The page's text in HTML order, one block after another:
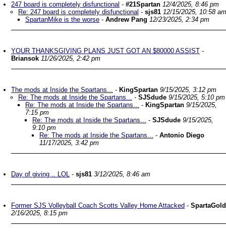
247 board is completely disfunctional - #21Spartan 12/4/2025, 8:46 pm
Re: 247 board is completely disfunctional - sjs81 12/15/2025, 10:58 am
SpartanMike is the worse - Andrew Pang 12/23/2025, 2:34 pm
YOUR THANKSGIVING PLANS JUST GOT AN $80000 ASSIST -
Briansok 11/26/2025, 2:42 pm
The mods at Inside the Spartans... - KingSpartan 9/15/2025, 3:12 pm
Re: The mods at Inside the Spartans... - SJSdude 9/15/2025, 5:10 pm
Re: The mods at Inside the Spartans... - KingSpartan 9/15/2025,
7:15 pm
Re: The mods at Inside the Spartans... - SJSdude 9/15/2025,
9:10 pm
Re: The mods at Inside the Spartans... - Antonio Diego
11/17/2025, 3:42 pm
Day of giving .. LOL - sjs81 3/12/2025, 8:46 am
Former SJS Volleyball Coach Scotts Valley Home Attacked - SpartaGold
2/16/2025, 8:15 pm